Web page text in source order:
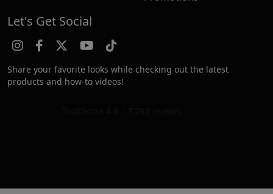
Let's Get Social
Share your favorite looks while checking out the latest
products and how-to videos!